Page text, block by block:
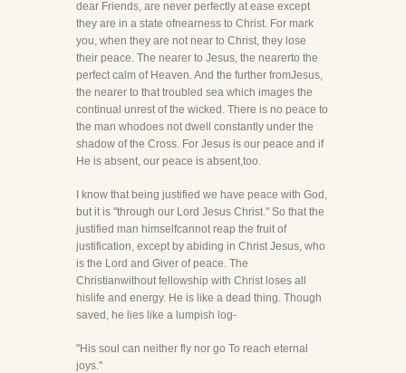
dear Friends, are never perfectly at ease except
they are in a state ofnearness to Christ. For mark
you, when they are not near to Christ, they lose
their peace. The nearer to Jesus, the nearerto the
perfect calm of Heaven. And the further fromJesus,
the nearer to that troubled sea which images the
continual unrest of the wicked. There is no peace to
the man whodoes not dwell constantly under the
shadow of the Cross. For Jesus is our peace and if
He is absent, our peace is absent,too.
I know that being justified we have peace with God,
but it is "through our Lord Jesus Christ." So that the
justified man himselfcannot reap the fruit of
justification, except by abiding in Christ Jesus, who
is the Lord and Giver of peace. The
Christianwithout fellowship with Christ loses all
hislife and energy. He is like a dead thing. Though
saved, he lies like a lumpish log-
"His soul can neither fly nor go To reach eternal
joys."